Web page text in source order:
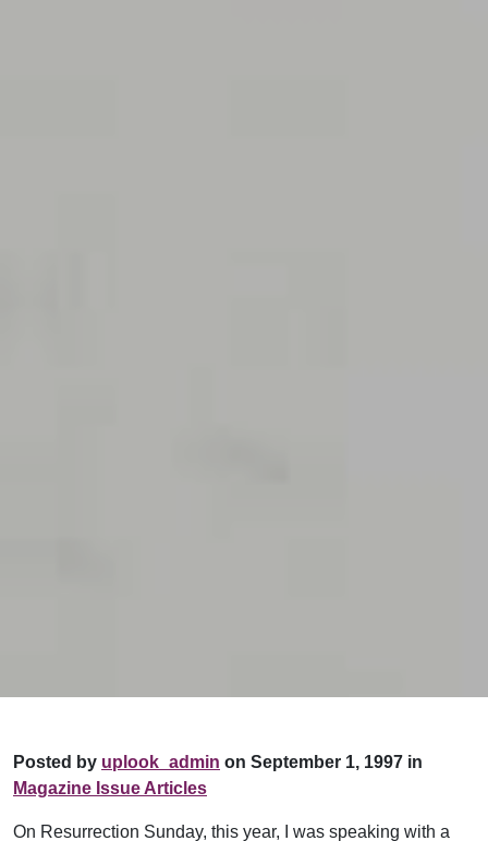
Posted by uplook_admin on September 1, 1997 in
Magazine Issue Articles
On Resurrection Sunday, this year, I was speaking with a